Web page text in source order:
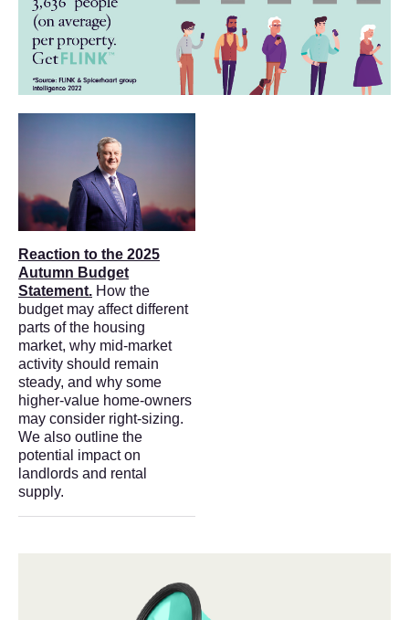
Reaction to the 2025
Autumn Budget
Statement. How the
budget may affect different
parts of the housing
market, why mid-market
activity should remain
steady, and why some
higher-value home-owners
may consider right-sizing.
We also outline the
potential impact on
landlords and rental
supply.